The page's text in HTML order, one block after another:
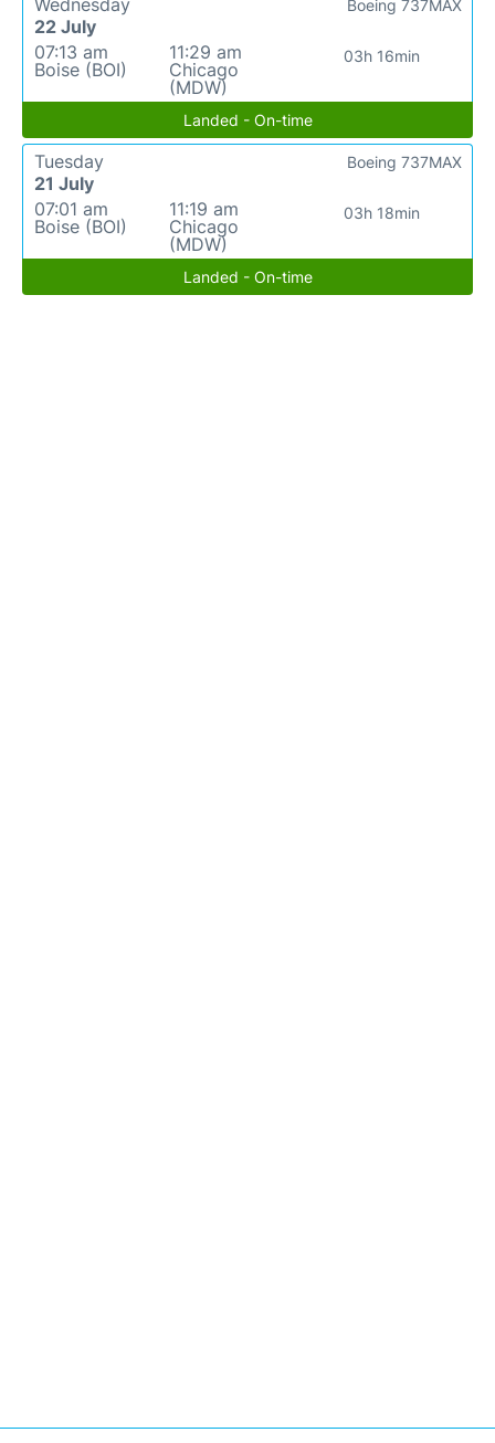
22 July
07:13 am
Boise (BOI)
11:29 am
Chicago
(MDW)
03h 16min
Boeing 737MAX
Landed - On-time
Tuesday
21 July
07:01 am
Boise (BOI)
11:19 am
Chicago
(MDW)
03h 18min
Boeing 737MAX
Landed - On-time